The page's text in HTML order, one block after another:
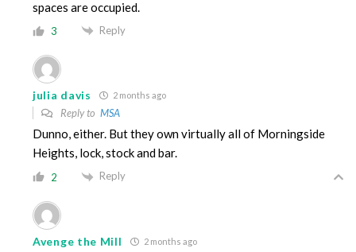
spaces are occupied.
3 Reply
julia davis 2 months ago
Reply to MSA
Dunno, either. But they own virtually all of Morningside
Heights, lock, stock and bar.
2 Reply
Avenge the Mill 2 months ago